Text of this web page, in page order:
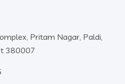
Pritam Nagar, Paldi,
380007